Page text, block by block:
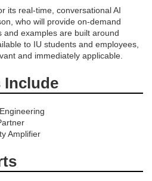
its real-time, conversational AI
who will provide on-demand
and examples are built around
to IU students and employees,
and immediately applicable.
Include
Amplifier